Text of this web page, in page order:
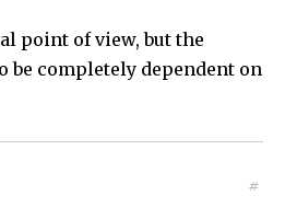
point of view, but the
be completely dependent on
#